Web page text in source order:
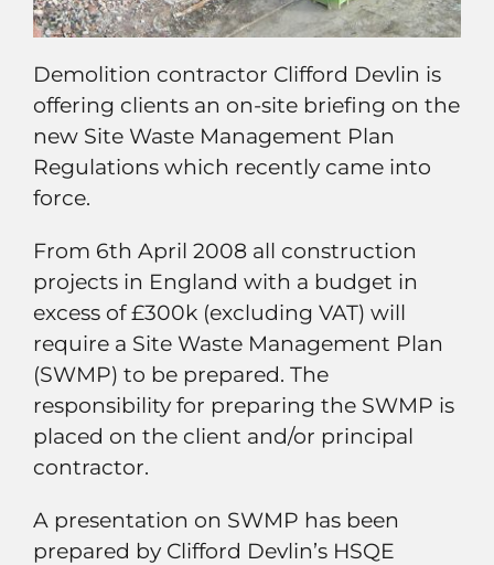
Demolition contractor Clifford Devlin is
offering clients an on-site briefing on the
new Site Waste Management Plan
Regulations which recently came into
force.
From 6th April 2008 all construction
projects in England with a budget in
excess of £300k (excluding VAT) will
require a Site Waste Management Plan
(SWMP) to be prepared. The
responsibility for preparing the SWMP is
placed on the client and/or principal
contractor.
A presentation on SWMP has been
prepared by Clifford Devlin’s HSQE